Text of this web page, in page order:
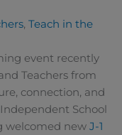
, Teach in the
event recently
Teachers from
connection, and
School
welcomed new J-1